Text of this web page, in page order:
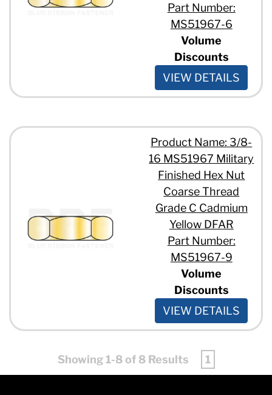
Part Number:
MS51967-6
Volume
Discounts
VIEW DETAILS
Product Name: 3/8-
16 MS51967 Military
Finished Hex Nut
Coarse Thread
Grade C Cadmium
Yellow DFAR
Part Number:
MS51967-9
Volume
Discounts
VIEW DETAILS
Showing 1-8 of 8 Results 1